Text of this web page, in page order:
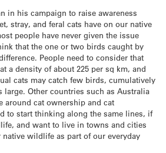
in his campaign to raise awareness
stray, and feral cats have on our native
people have never given the issue
that the one or two birds caught by
People need to consider that
a density of about 225 per sq km, and
cats may catch few birds, cumulatively
Other countries such as Australia
around cat ownership and cat
to start thinking along the same lines, if
and want to live in towns and cities
wildlife as part of our everyday